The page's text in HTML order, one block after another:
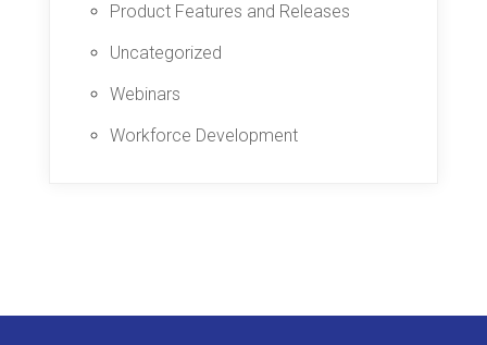
Product Features and Releases
Uncategorized
Webinars
Workforce Development